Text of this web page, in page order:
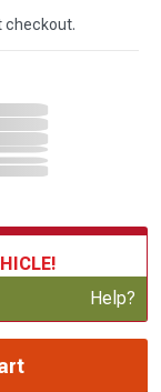
checkout.
Help?